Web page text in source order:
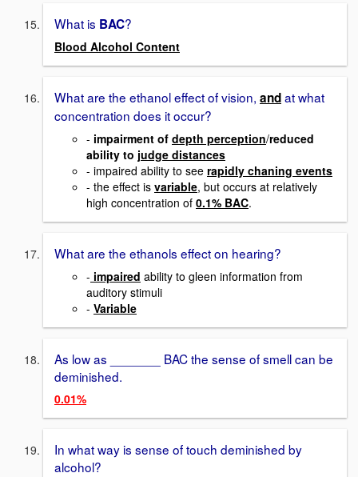
What is BAC?
Blood Alcohol Content
What are the ethanol effect of vision, andat what
concentration does it occur?
- impairment of depth perception/reduced
ability to judge distances
- impaired ability to see rapidly chaning events
- the effect is variable, but occurs at relatively
high concentration of 0.1% BAC.
What are the ethanols effect on hearing?
- impaired ability to gleen information from
auditory stimuli
- Variable
As low as _______ BAC the sense of smell can be
deminished.
0.01%
In what way is sense of touch deminished by
alcohol?